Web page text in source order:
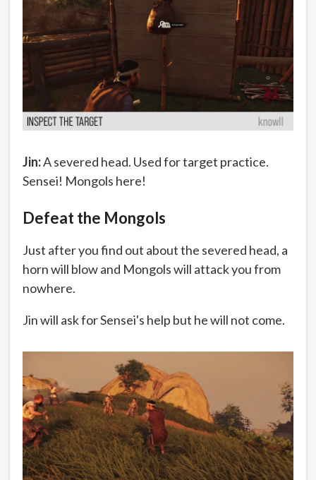
Jin:A severed head. Used for target practice.
Sensei! Mongols here!
Defeat the Mongols
Just after you find out about the severed head, a
horn will blow and Mongols will attack you from
nowhere.
Jin will ask for Sensei's help but he will not come.